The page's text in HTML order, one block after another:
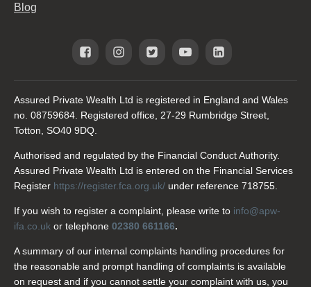
Blog
Assured Private Wealth Ltd is registered in England and Wales
no. 08759684. Registered office, 27-29 Rumbridge Street,
Totton, SO40 9DQ.
Authorised and regulated by the Financial Conduct Authority.
Assured Private Wealth Ltd is entered on the Financial Services
Register https://register.fca.org.uk/ under reference 718755.
If you wish to register a complaint, please write to info@apw-
ifa.co.uk or telephone 02380 661166.
A summary of our internal complaints handling procedures for
the reasonable and prompt handling of complaints is available
on request and if you cannot settle your complaint with us, you